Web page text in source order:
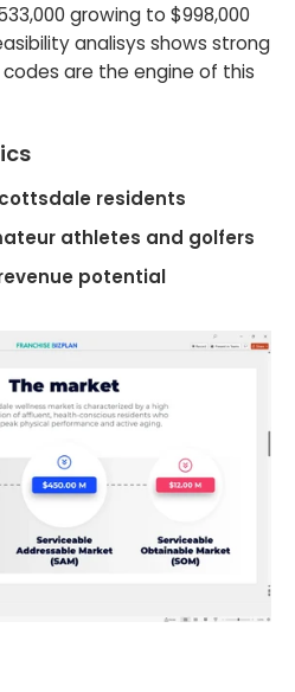
growing to $998,000
analisys shows strong
are the engine of this
residents
athletes and golfers
potential